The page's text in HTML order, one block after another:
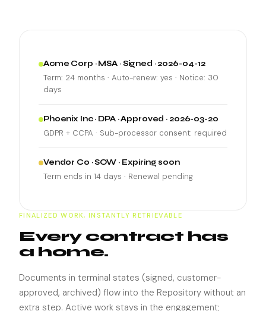
Acme Corp · MSA · Signed · 2026-04-12
Term: 24 months · Auto-renew: yes · Notice: 30
days
Phoenix Inc · DPA · Approved · 2026-03-20
GDPR + CCPA · Sub-processor consent: required
Vendor Co · SOW · Expiring soon
Term ends in 14 days · Renewal pending
FINALIZED WORK, INSTANTLY RETRIEVABLE
Every contract has
a home.
Documents in terminal states (signed, customer-
approved, archived) flow into the Repository without an
extra step. Active work stays in the engagement;